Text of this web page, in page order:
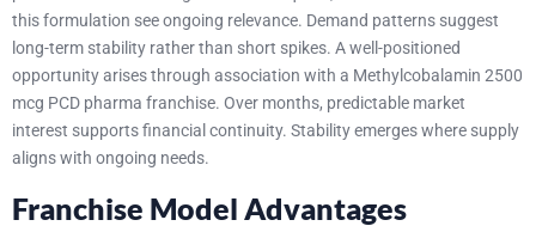
this formulation see ongoing relevance. Demand patterns suggest
long-term stability rather than short spikes. A well-positioned
opportunity arises through association with a Methylcobalamin 2500
mcg PCD pharma franchise. Over months, predictable market
interest supports financial continuity. Stability emerges where supply
aligns with ongoing needs.
Franchise Model Advantages